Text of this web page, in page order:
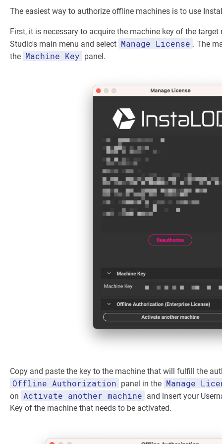
The easiest way to authorize offline machines is to use
First, it is necessary to acquire the machine key of the
Studio's main menu and select Manage License . The
the Machine Key panel.
Copy and paste the key to the machine that will fulfill the
Offline Authorization panel in the Manage
on Activate another machine and insert your
Key of the machine that needs to be activated.